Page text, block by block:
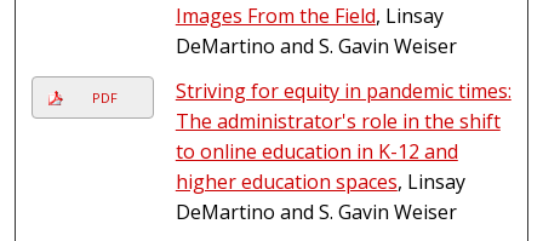
Images From the Field, Linsay
DeMartino and S. Gavin Weiser
PDF
Striving for equity in pandemic times:
The administrator's role in the shift
to online education in K-12 and
higher education spaces, Linsay
DeMartino and S. Gavin Weiser